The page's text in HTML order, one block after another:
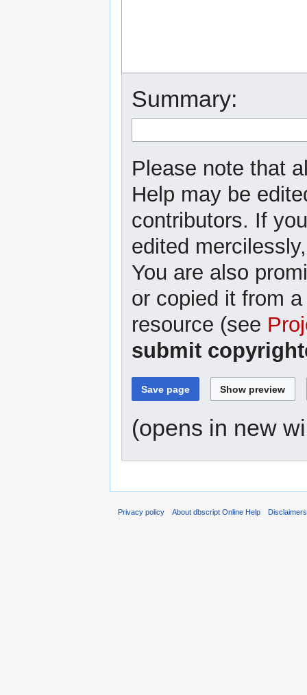
Summary:
Please note that
Help may be
contributors. If
edited
You are also
or copied it from
resource (see
submit
(opens in new
Privacy policy About dbscript Online Help Disclaimers